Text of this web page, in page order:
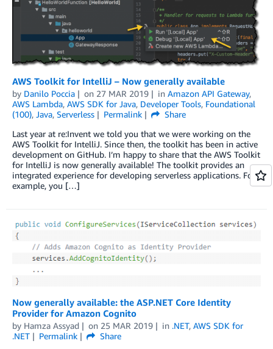
AWS Toolkit for IntelliJ – Now generally available
by Danilo Poccia on 27 MAR 2019 in Amazon API Gateway,
AWS Lambda, AWS SDK for Java, Developer Tools, Foundational
(100), Java, Serverless Permalink
Share
Last year at re:Invent we told you that we were working on the
AWS Toolkit for IntelliJ. Since then, the toolkit has been in active
development on GitHub. I’m happy to share that the AWS Toolkit
for IntelliJ is now generally available! The toolkit provides an
integrated experience for developing serverless applications. For
example, you […]
Now generally available: the ASP.NET Core Identity
Provider for Amazon Cognito
by Hamza Assyad on 25 MAR 2019 in .NET, AWS SDK for
.NET
Permalink
Share